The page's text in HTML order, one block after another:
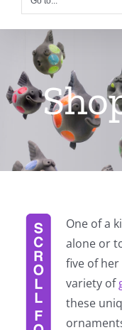
One of a
alone or
five of
variety of
these